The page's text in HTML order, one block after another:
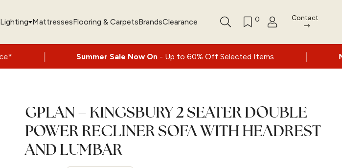
Lighting MattressesFlooring & CarpetsBrandsClearance 0 Contact
Summer Sale Now On- Up to 60% Off Selected Items | Nationwide
GPLAN – KINGSBURY 2 SEATER DOUBLE
POWER RECLINER SOFA WITH HEADREST
AND LUMBAR